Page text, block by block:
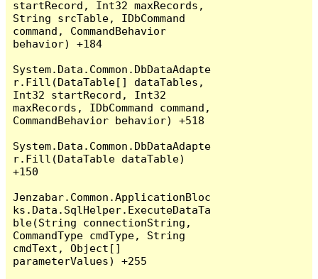
startRecord, Int32 maxRecords,
String srcTable, IDbCommand
command, CommandBehavior
behavior) +184
System.Data.Common.DbDataAdapte
r.Fill(DataTable[] dataTables,
Int32 startRecord, Int32
maxRecords, IDbCommand command,
CommandBehavior behavior) +518
System.Data.Common.DbDataAdapte
r.Fill(DataTable dataTable)
+150
Jenzabar.Common.ApplicationBloc
ks.Data.SqlHelper.ExecuteDataTa
ble(String connectionString,
CommandType cmdType, String
cmdText, Object[]
parameterValues) +255